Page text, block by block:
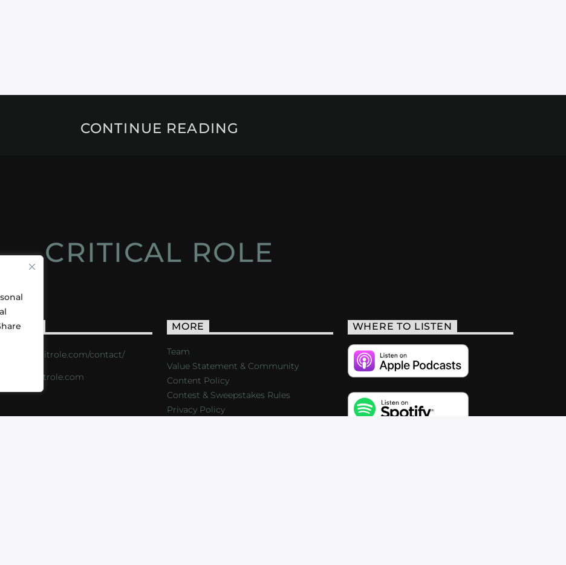
CONTINUE READING
CRITICAL ROLE
https://critrole.com/contact/
info@critrole.com
MORE
Team
Value Statement & Community
Content Policy
Contest & Sweepstakes Rules
Privacy Policy
WHERE TO LISTEN